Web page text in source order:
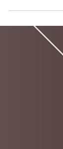
(SIU) that
academic
campus life.
this initiative
commitment
supporting